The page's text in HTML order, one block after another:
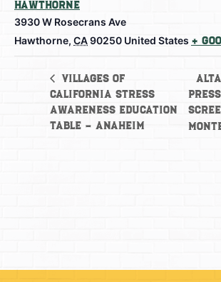
Hawthorne
3930 W Rosecrans Ave
Hawthorne, CA90250 United States +
Villages of
California Stress
Awareness Education
Table – Anaheim
Alta